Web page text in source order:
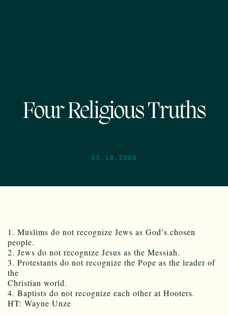
Four Religious Truths
05.18.2006
1. Muslims do not recognize Jews as God’s chosen
people.
2. Jews do not recognize Jesus as the Messiah.
3. Protestants do not recognize the Pope as the leader of
the
Christian world.
4. Baptists do not recognize each other at Hooters.
HT: Wayne Unze